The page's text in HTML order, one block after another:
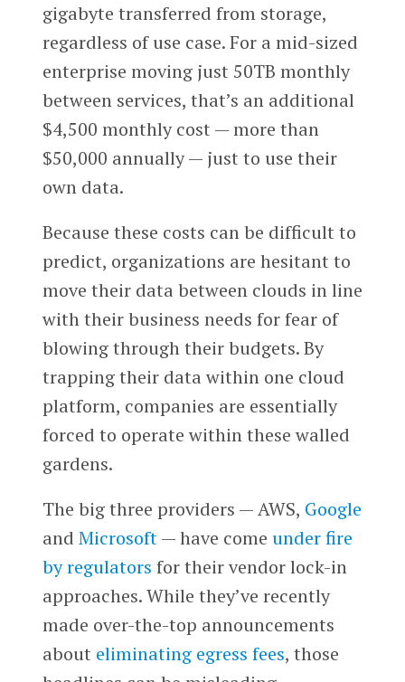
gigabyte transferred from storage,
regardless of use case. For a mid-sized
enterprise moving just 50TB monthly
between services, that’s an additional
$4,500 monthly cost — more than
$50,000 annually — just to use their
own data.
Because these costs can be difficult to
predict, organizations are hesitant to
move their data between clouds in line
with their business needs for fear of
blowing through their budgets. By
trapping their data within one cloud
platform, companies are essentially
forced to operate within these walled
gardens.
The big three providers — AWS, Google
and Microsoft— have come under fire
by regulators for their vendor lock-in
approaches. While they’ve recently
made over-the-top announcements
about eliminating egress fees, those